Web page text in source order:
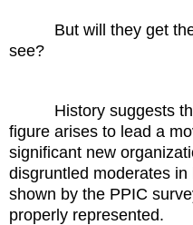
But will they get
see?
History suggests
figure arises to lead a
significant new
disgruntled moderates
shown by the PPIC
properly represented.